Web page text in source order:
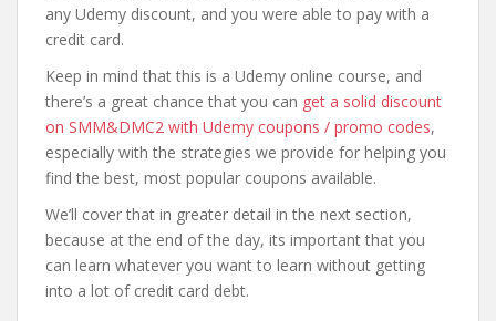
any Udemy discount, and you were able to pay with a
credit card.
Keep in mind that this is a Udemy online course, and
there’s a great chance that you can get a solid discount
on SMM&DMC2 with Udemy coupons / promo codes,
especially with the strategies we provide for helping you
find the best, most popular coupons available.
We’ll cover that in greater detail in the next section,
because at the end of the day, its important that you
can learn whatever you want to learn without getting
into a lot of credit card debt.